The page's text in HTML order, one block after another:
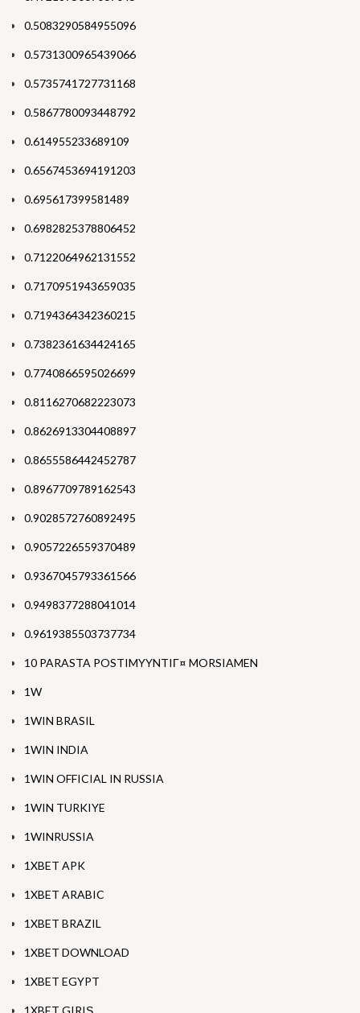
0.5083290584955096
0.5731300965439066
0.5735741727731168
0.5867780093448792
0.614955233689109
0.6567453694191203
0.695617399581489
0.6982825378806452
0.7122064962131552
0.7170951943659035
0.7194364342360215
0.7382361634424165
0.7740866595026699
0.8116270682223073
0.8626913304408897
0.8655586442452787
0.8967709789162543
0.9028572760892495
0.9057226559370489
0.9367045793361566
0.9498377288041014
0.9619385503737734
10 PARASTA POSTIMYYNTIГ¤ MORSIAMEN
1W
1WIN BRASIL
1WIN INDIA
1WIN OFFICIAL IN RUSSIA
1WIN TURKIYE
1WINRUSSIA
1XBET APK
1XBET ARABIC
1XBET BRAZIL
1XBET DOWNLOAD
1XBET EGYPT
1XBET GIRIŞ